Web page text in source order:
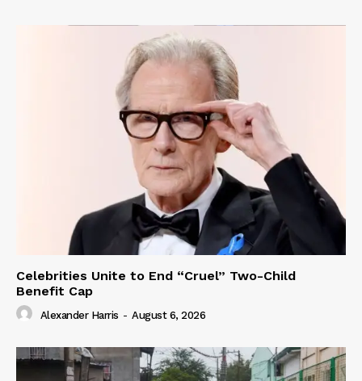
Celebrities Unite to End “Cruel” Two-Child
Benefit Cap
Alexander Harris - August 6, 2026